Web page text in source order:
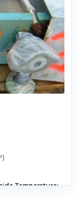
Temperature: